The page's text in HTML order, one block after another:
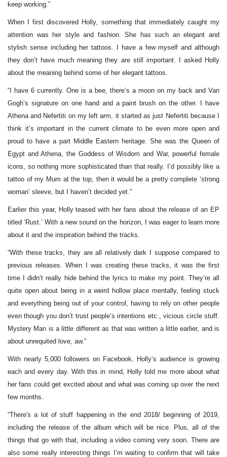
keep working.”
When I first discovered Holly, something that immediately caught my
attention was her style and fashion. She has such an elegant and
stylish sense including her tattoos. I have a few myself and although
they don’t have much meaning they are still important. I asked Holly
about the meaning behind some of her elegant tattoos.
“I have 6 currently. One is a bee, there’s a moon on my back and Van
Gogh’s signature on one hand and a paint brush on the other. I have
Athena and Nefertiti on my left arm, it started as just Nefertiti because I
think it’s important in the current climate to be even more open and
proud to have a part Middle Eastern heritage. She was the Queen of
Egypt and Athena, the Goddess of Wisdom and War, powerful female
icons, so nothing more sophisticated than that really. I’d possibly like a
tattoo of my Mum at the top, then it would be a pretty complete ‘strong
woman’ sleeve, but I haven’t decided yet.”
Earlier this year, Holly teased with her fans about the release of an EP
titled ‘Rust.’ With a new sound on the horizon, I was eager to learn more
about it and the inspiration behind the tracks.
“With these tracks, they are all relatively dark I suppose compared to
previous releases. When I was creating these tracks, it was the first
time I didn’t really hide behind the lyrics to make my point. They’re all
quite open about being in a weird hollow place mentally, feeling stuck
and everything being out of your control, having to rely on other people
even though you don’t trust people’s intentions etc., vicious circle stuff.
Mystery Man is a little different as that was written a little earlier, and is
about unrequited love, aw.”
With nearly 5,000 followers on Facebook, Holly’s audience is growing
each and every day. With this in mind, Holly told me more about what
her fans could get excited about and what was coming up over the next
few months.
“There's a lot of stuff happening in the end 2018/ beginning of 2019,
including the release of the album which will be nice. Plus, all of the
things that go with that, including a video coming very soon. There are
also some really interesting things I’m waiting to confirm that will take